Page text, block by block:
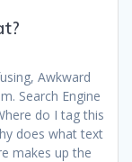
Awkward
Search Engine
do I tag this
does what text
makes up the